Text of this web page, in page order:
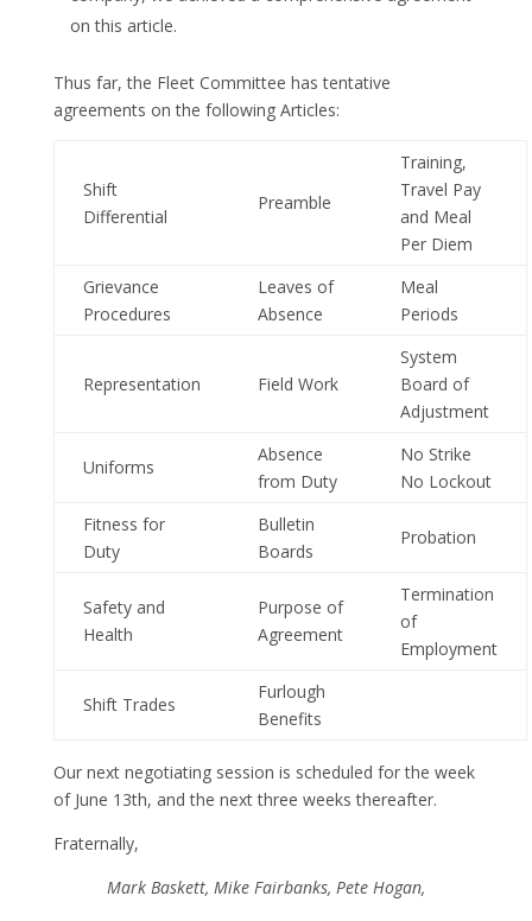
on this article.
Thus far, the Fleet Committee has tentative
agreements on the following Articles:
Shift
Differential
Preamble
Training,
Travel Pay
and Meal
Per Diem
Grievance
Procedures
Leaves of
Absence
Meal
Periods
Representation Field Work
System
Board of
Adjustment
Uniforms
Absence
from Duty
No Strike
No Lockout
Fitness for
Duty
Bulletin
Boards
Probation
Safety and
Health
Purpose of
Agreement
Termination
of
Employment
Shift Trades
Furlough
Benefits
Our next negotiating session is scheduled for the week
of June 13th, and the next three weeks thereafter.
Fraternally,
Mark Baskett, Mike Fairbanks, Pete Hogan,